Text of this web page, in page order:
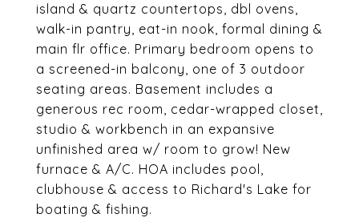
island & quartz countertops, dbl ovens,
walk-in pantry, eat-in nook, formal dining &
main flr office. Primary bedroom opens to
a screened-in balcony, one of 3 outdoor
seating areas. Basement includes a
generous rec room, cedar-wrapped closet,
studio & workbench in an expansive
unfinished area w/ room to grow! New
furnace & A/C. HOA includes pool,
clubhouse & access to Richard's Lake for
boating & fishing.